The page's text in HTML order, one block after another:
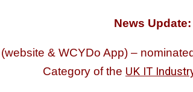
News Update:
& WCYDo App) –
Category of the UK IT